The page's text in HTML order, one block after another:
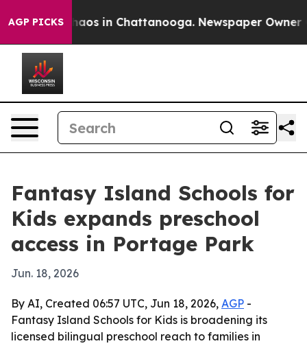
AGP PICKSChaos in Chattanooga. Newspaper Owner
Fantasy Island Schools for
Kids expands preschool
access in Portage Park
Jun. 18, 2026
By AI, Created 06:57 UTC, Jun 18, 2026, AGP -
Fantasy Island Schools for Kids is broadening its
licensed bilingual preschool reach to families in